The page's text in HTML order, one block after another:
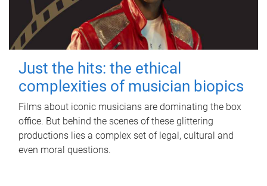
Just the hits: the ethical
complexities of musician biopics
Films about iconic musicians are dominating the box
office. But behind the scenes of these glittering
productions lies a complex set of legal, cultural and
even moral questions.